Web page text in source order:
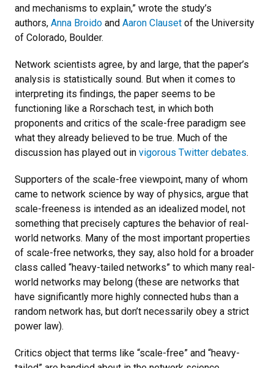
and mechanisms to explain,” wrote the study’s
authors, Anna Broido and Aaron Clauset of the University
of Colorado, Boulder.
Network scientists agree, by and large, that the paper’s
analysis is statistically sound. But when it comes to
interpreting its findings, the paper seems to be
functioning like a Rorschach test, in which both
proponents and critics of the scale-free paradigm see
what they already believed to be true. Much of the
discussion has played out in vigorous Twitter debates.
Supporters of the scale-free viewpoint, many of whom
came to network science by way of physics, argue that
scale-freeness is intended as an idealized model, not
something that precisely captures the behavior of real-
world networks. Many of the most important properties
of scale-free networks, they say, also hold for a broader
class called “heavy-tailed networks” to which many real-
world networks may belong (these are networks that
have significantly more highly connected hubs than a
random network has, but don’t necessarily obey a strict
power law).
Critics object that terms like “scale-free” and “heavy-